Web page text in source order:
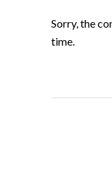
Sorry, the
time.